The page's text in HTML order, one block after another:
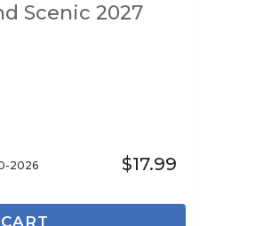
Scenic 2027
2026 $17.99